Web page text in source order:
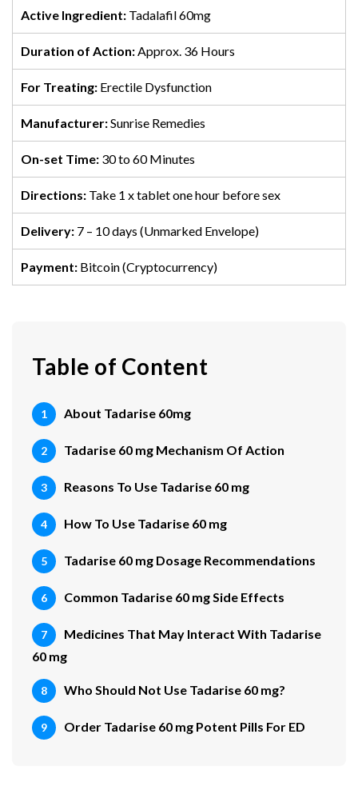
Active Ingredient: Tadalafil 60mg
Duration of Action: Approx. 36 Hours
For Treating: Erectile Dysfunction
Manufacturer:Sunrise Remedies
On-set Time: 30 to 60 Minutes
Directions: Take 1 x tablet one hour before sex
Delivery: 7 – 10 days (Unmarked Envelope)
Payment: Bitcoin (Cryptocurrency)
Table of Content
About Tadarise 60mg
Tadarise 60 mg Mechanism Of Action
Reasons To Use Tadarise 60 mg
How To Use Tadarise 60 mg
Tadarise 60 mg Dosage Recommendations
Common Tadarise 60 mg Side Effects
Medicines That May Interact With Tadarise
60 mg
Who Should Not Use Tadarise 60 mg?
Order Tadarise 60 mg Potent Pills For ED